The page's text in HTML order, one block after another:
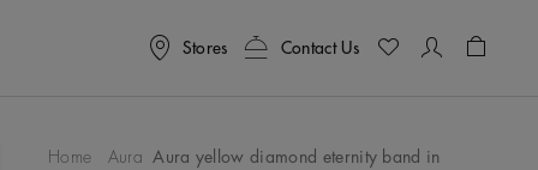
Stores Contact Us
Home Aura
Aura yellow diamond eternity band in